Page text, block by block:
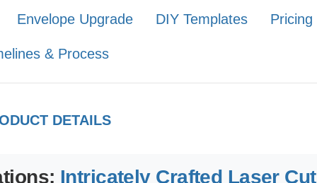
Envelope Upgrade DIY Templates Pricing
& Process
DETAILS
Intricately Crafted Laser Cut